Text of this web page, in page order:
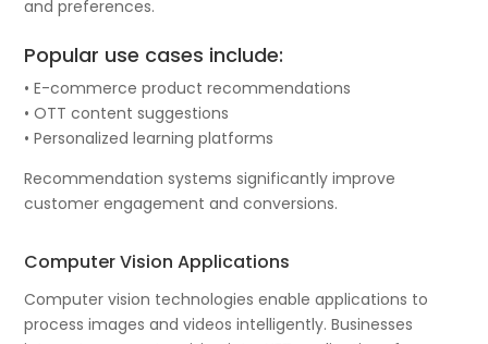
and preferences.
Popular use cases include:
• E-commerce product recommendations
• OTT content suggestions
• Personalized learning platforms
Recommendation systems significantly improve
customer engagement and conversions.
Computer Vision Applications
Computer vision technologies enable applications to
process images and videos intelligently. Businesses